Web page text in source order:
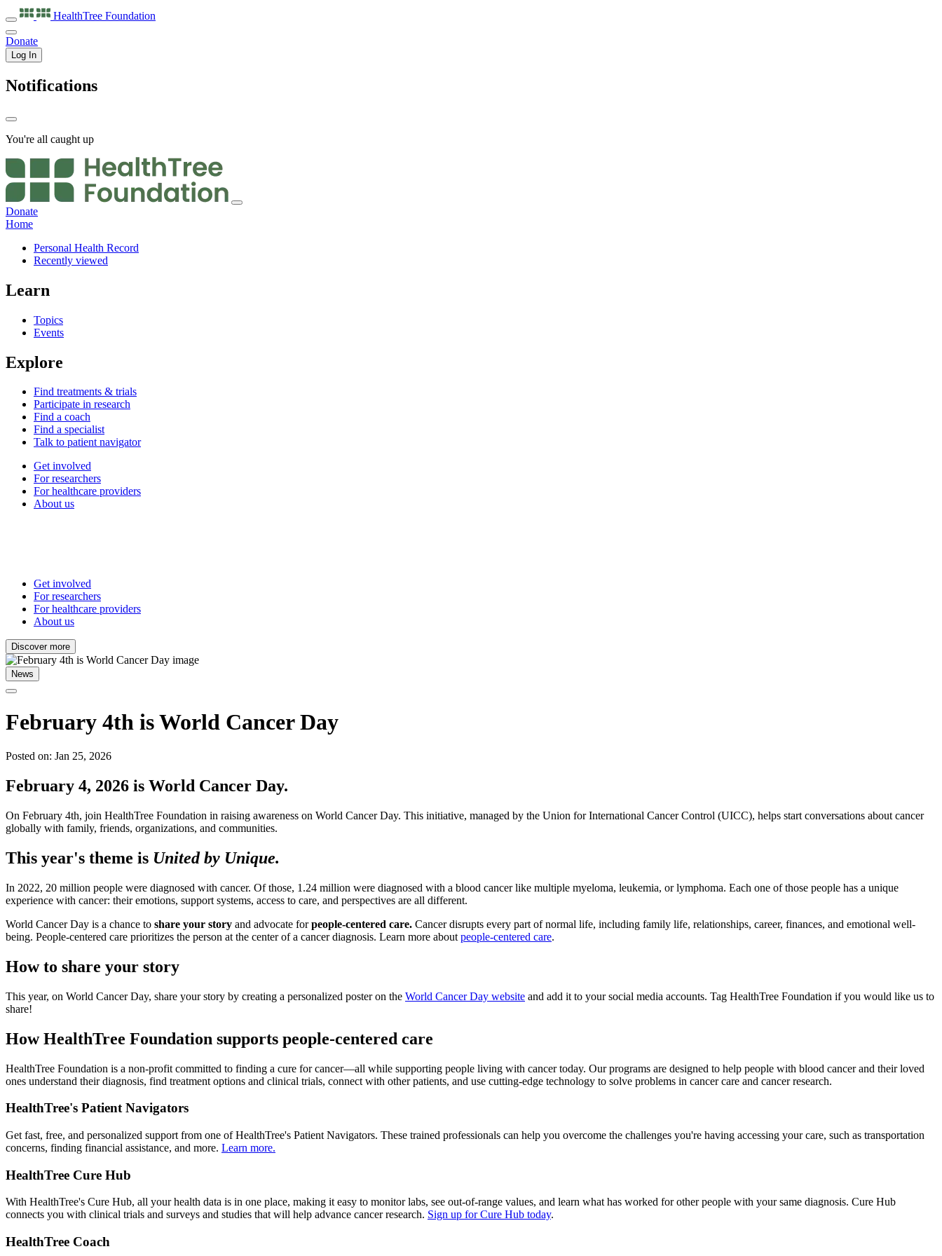
HealthTree Foundation
Donate
Log In
Notifications
You're all caught up
Donate
Home
Personal Health Record
Recently viewed
Learn
Topics
Events
Explore
Find treatments & trials
Participate in research
Find a coach
Find a specialist
Talk to patient navigator
Get involved
For researchers
For healthcare providers
About us
Get involved
For researchers
For healthcare providers
About us
Discover more
News
February 4th is World Cancer Day
Posted on: Jan 25, 2026
February 4, 2026 is World Cancer Day.
On February 4th, join HealthTree Foundation in raising awareness on World Cancer Day. This initiative, managed by the Union for International Cancer Control (UICC), helps start conversations about cancer
globally with family, friends, organizations, and communities.
This year's theme is United by Unique.
In 2022, 20 million people were diagnosed with cancer. Of those, 1.24 million were diagnosed with a blood cancer like multiple myeloma, leukemia, or lymphoma. Each one of those people has a unique
experience with cancer: their emotions, support systems, access to care, and perspectives are all different.
World Cancer Day is a chance to share your story and advocate forpeople-centered care. Cancer disrupts every part of normal life, including family life, relationships, career, finances, and emotional well-
being. People-centered care prioritizes the person at the center of a cancer diagnosis. Learn more about people-centered care.
How to share your story
This year, on World Cancer Day, share your story by creating a personalized poster on the World Cancer Day website and add it to your social media accounts. Tag HealthTree Foundation if you would like us to
share!
How HealthTree Foundation supports people-centered care
HealthTree Foundation is a non-profit committed to finding a cure for cancer—all while supporting people living with cancer today. Our programs are designed to help people with blood cancer and their loved
ones understand their diagnosis, find treatment options and clinical trials, connect with other patients, and use cutting-edge technology to solve problems in cancer care and cancer research.
HealthTree's Patient Navigators
Get fast, free, and personalized support from one of HealthTree's Patient Navigators. These trained professionals can help you overcome the challenges you're having accessing your care, such as transportation
concerns, finding financial assistance, and more. Learn more.
HealthTree Cure Hub
With HealthTree's Cure Hub, all your health data is in one place, making it easy to monitor labs, see out-of-range values, and learn what has worked for other people with your same diagnosis. Cure Hub
connects you with clinical trials and surveys and studies that will help advance cancer research. Sign up for Cure Hub today.
HealthTree Coach